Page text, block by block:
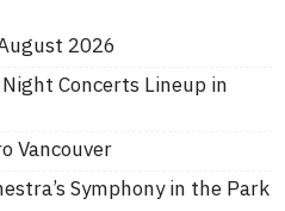
2026
Night Concerts Lineup in
Vancouver
Symphony in the Park